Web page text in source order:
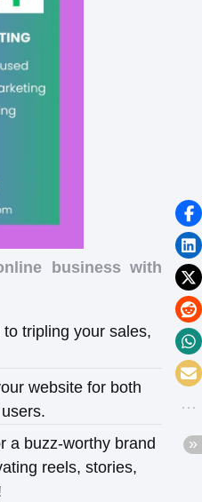
business with
tripling your sales,
website for both
a buzz-worthy brand
reels, stories,